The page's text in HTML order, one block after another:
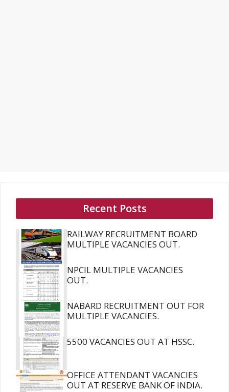
Recent Posts
RAILWAY RECRUITMENT BOARD
MULTIPLE VACANCIES OUT.
NPCIL MULTIPLE VACANCIES
OUT.
NABARD RECRUITMENT OUT FOR
MULTIPLE VACANCIES.
5500 VACANCIES OUT AT HSSC.
OFFICE ATTENDANT VACANCIES
OUT AT RESERVE BANK OF INDIA.